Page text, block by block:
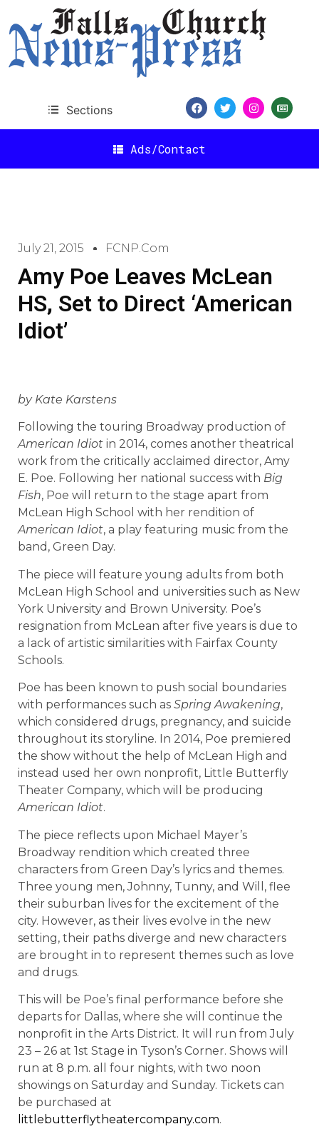
Sections
Ads/Contact
July 21, 2015 FCNP.com
Amy Poe Leaves McLean
HS, Set to Direct ‘American
Idiot’
by Kate Karstens
Following the touring Broadway production of
American Idiot in 2014, comes another theatrical
work from the critically acclaimed director, Amy
E. Poe. Following her national success with Big
Fish, Poe will return to the stage apart from
McLean High School with her rendition of
American Idiot, a play featuring music from the
band, Green Day.
The piece will feature young adults from both
McLean High School and universities such as New
York University and Brown University. Poe’s
resignation from McLean after five years is due to
a lack of artistic similarities with Fairfax County
Schools.
Poe has been known to push social boundaries
with performances such as Spring Awakening,
which considered drugs, pregnancy, and suicide
throughout its storyline. In 2014, Poe premiered
the show without the help of McLean High and
instead used her own nonprofit, Little Butterfly
Theater Company, which will be producing
American Idiot.
The piece reflects upon Michael Mayer’s
Broadway rendition which created three
characters from Green Day’s lyrics and themes.
Three young men, Johnny, Tunny, and Will, flee
their suburban lives for the excitement of the
city. However, as their lives evolve in the new
setting, their paths diverge and new characters
are brought in to represent themes such as love
and drugs.
This will be Poe’s final performance before she
departs for Dallas, where she will continue the
nonprofit in the Arts District. It will run from July
23 – 26 at 1st Stage in Tyson’s Corner. Shows will
run at 8 p.m. all four nights, with two noon
showings on Saturday and Sunday. Tickets can
be purchased at
littlebutterflytheatercompany.com.